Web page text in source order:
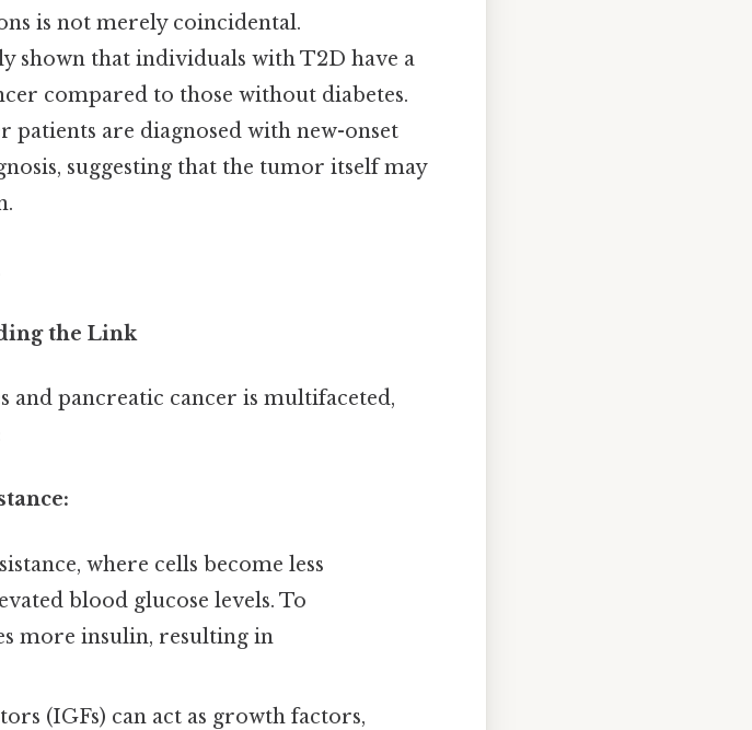
is not merely coincidental.
shown that individuals with T2D have a
compared to those without diabetes.
patients are diagnosed with new-onset
suggesting that the tumor itself may
the Link
and pancreatic cancer is multifaceted,
where cells become less
blood glucose levels. To
more insulin, resulting in
(IGFs) can act as growth factors,